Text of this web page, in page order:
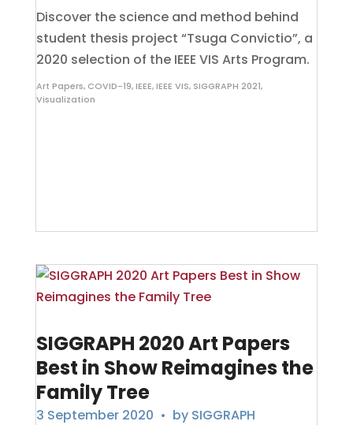
Discover the science and method behind
student thesis project “Tsuga Convictio”, a
2020 selection of the IEEE VIS Arts Program.
Art Papers, COVID-19,IEEE,IEEE VIS, SIGGRAPH 2021,
Visualization
SIGGRAPH 2020 Art Papers
Best in Show Reimagines the
Family Tree
3 September 2020 • by SIGGRAPH